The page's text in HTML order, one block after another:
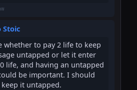
Stoic
whether to pay 2 life to keep
untapped or let it enter
life, and having an untapped
be important. I should
it untapped.